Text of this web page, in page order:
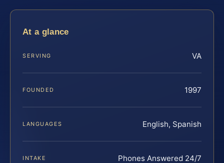
At a glance
SERVING VA
FOUNDED 1997
LANGUAGES English, Spanish
INTAKE Phones Answered 24/7